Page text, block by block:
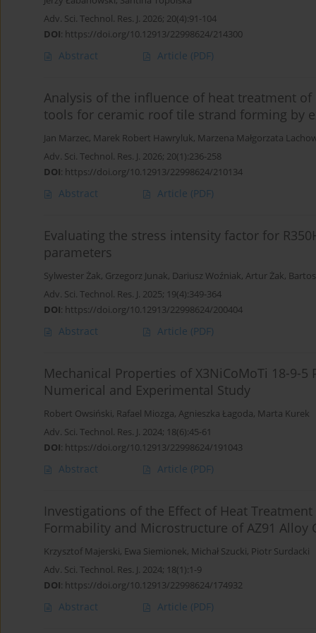
Adv. Sci. Technol. Res. J. 2026; 20(4):91-104
DOI: https://doi.org/10.12913/22998624/214300
Abstract Article (PDF)
Analysis of the influence of heat treatment
tools for ceramic roof tile strand forming by
Jan Marzec, Marek Robert Hawryluk, Marzena Małgorzata
Adv. Sci. Technol. Res. J. 2026; 20(1):236-258
DOI: https://doi.org/10.12913/22998624/210134
Abstract Article (PDF)
Evaluating the stress intensity factor for
parameters
Sylwester Żak, Grzegorz Junak, Dariusz Woźniak, Artur Żak,
Adv. Sci. Technol. Res. J. 2025; 19(4):349-364
DOI: https://doi.org/10.12913/22998624/200404
Abstract Article (PDF)
Mechanical Properties of X3NiCoMoTi 18-9-
Numerical and Experimental Study
Robert Owsiński, Rafael Miozga, Agnieszka Łagoda, Marta Kurek
Adv. Sci. Technol. Res. J. 2024; 18(6):45-61
DOI: https://doi.org/10.12913/22998624/191043
Abstract Article (PDF)
Investigations of the Effect of Heat
Formability and Microstructure of AZ91 Alloy
Krzysztof Majerski, Ewa Siemionek, Michał Szucki, Piotr Surdacki
Adv. Sci. Technol. Res. J. 2024; 18(1):1-9
DOI: https://doi.org/10.12913/22998624/174932
Abstract Article (PDF)